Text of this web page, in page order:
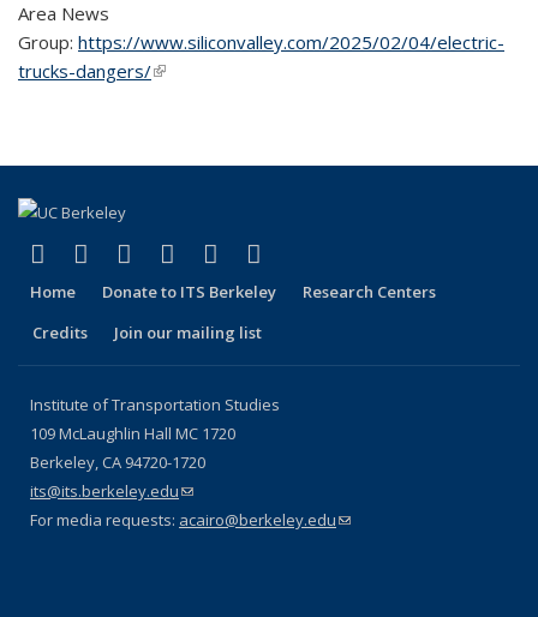
Area News
Group: https://www.siliconvalley.com/2025/02/04/electric-
trucks-dangers/(link is external)
Facebook
(link is external)
X (formerly Twitter)
(link is external)
LinkedIn
(link is external)
YouTube
(link is external)
Instagram
(link is external)
Home Donate to ITS Berkeley
Research Centers
Credits
Join our mailing list
Institute of Transportation Studies
109 McLaughlin Hall MC 1720
Berkeley, CA 94720-1720
its@its.berkeley.edu(link sends e-mail)
For media requests: acairo@berkeley.edu(link sends e-mail)